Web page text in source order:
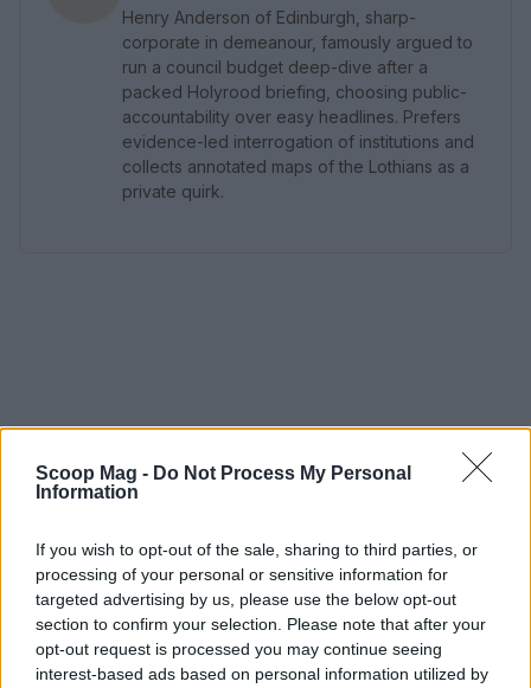
Scoop Mag - Do Not Process My Personal
Information
If you wish to opt-out of the sale, sharing to third parties, or
processing of your personal or sensitive information for
targeted advertising by us, please use the below opt-out
section to confirm your selection. Please note that after your
opt-out request is processed you may continue seeing
interest-based ads based on personal information utilized by
Henry Anderson of Edinburgh, sharp-
corporate in demeanour, famously argued to
run a council budget deep-dive after a
packed Holyrood briefing, choosing public-
accountability over easy headlines. Prefers
evidence-led interrogation of institutions and
collects annotated maps of the Lothians as a
private quirk.